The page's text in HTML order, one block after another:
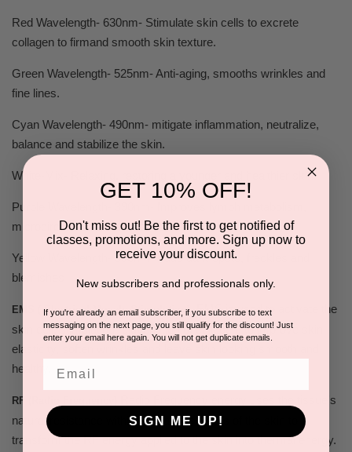
Red Wavelength- 630nm- Stimulate skin cells to excrete
collagen to firmand smooth skin texture.
Green Wavelength- 525nm- Anti-aging, smooths wrinkles and
fine lines.
Cyan Wavelength- 490nm- mitigate inflammation, neutralize,
balance and stabilize the skin.
White-Mix- Relaxing, restoring a younger and healthier skin.
Purple Wavelength- 390nm- Improves lymph metabolism,
microcirculation ameliorate acne.
Yellow Wavelength- 590nm- Fade dark spots, freckles and
blemishes
EMS ( Electrical Muscle Stimulation) EMS is used to activate the
skin cell, stimulating rejuvenation of collagen, to improve skin
elasticity, soften wrinkles and leave skin looking smooth and
healthy.
RF (Radio Frequency)
Radio Frequency energy uses the tissue's
natural resistance within the various layers of the skin to
transform the RF energy applied to the skin into thermal energy.
GET 10% OFF!
Don't miss out! Be the first to get notified of
classes, promotions, and more. Sign up now to
receive your discount.
New subscribers and professionals only.
If you're already an email subscriber, if you subscribe to text
messaging on the next page, you still qualify for the discount! Just
enter your email here again. You will not get duplicate emails.
SIGN ME UP!